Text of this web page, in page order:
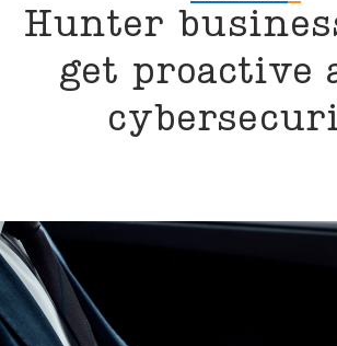
Hunter
get proactive